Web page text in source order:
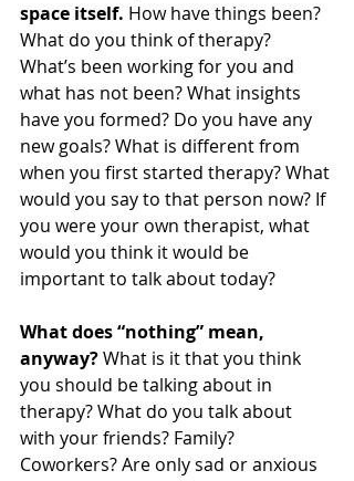
space itself. How have things been?
What do you think of therapy?
What’s been working for you and
what has not been? What insights
have you formed? Do you have any
new goals? What is different from
when you first started therapy? What
would you say to that person now? If
you were your own therapist, what
would you think it would be
important to talk about today?
What does “nothing” mean,
anyway? What is it that you think
you should be talking about in
therapy? What do you talk about
with your friends? Family?
Coworkers? Are only sad or anxious